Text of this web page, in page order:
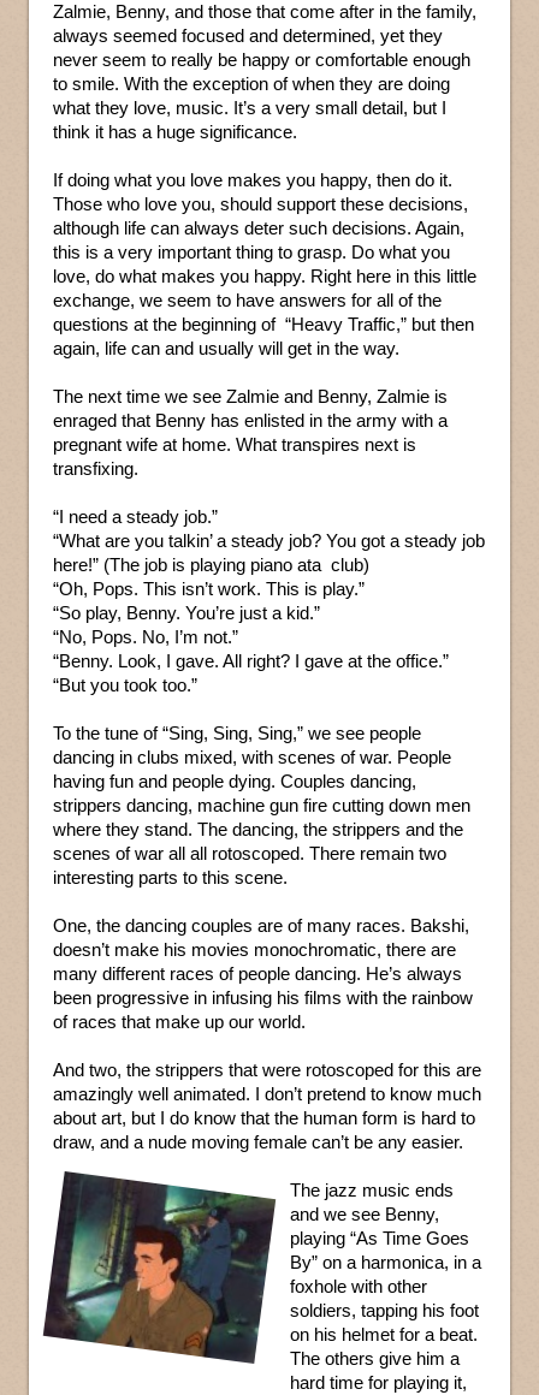
Zalmie, Benny, and those that come after in the family,
always seemed focused and determined, yet they
never seem to really be happy or comfortable enough
to smile. With the exception of when they are doing
what they love, music. It’s a very small detail, but I
think it has a huge significance.
If doing what you love makes you happy, then do it.
Those who love you, should support these decisions,
although life can always deter such decisions. Again,
this is a very important thing to grasp. Do what you
love, do what makes you happy. Right here in this little
exchange, we seem to have answers for all of the
questions at the beginning of “Heavy Traffic,” but then
again, life can and usually will get in the way.
The next time we see Zalmie and Benny, Zalmie is
enraged that Benny has enlisted in the army with a
pregnant wife at home. What transpires next is
transfixing.
“I need a steady job.”
“What are you talkin’ a steady job? You got a steady job
here!” (The job is playing piano ata club)
“Oh, Pops. This isn’t work. This is play.”
“So play, Benny. You’re just a kid.”
“No, Pops. No, I’m not.”
“Benny. Look, I gave. All right? I gave at the office.”
“But you took too.”
To the tune of “Sing, Sing, Sing,” we see people
dancing in clubs mixed, with scenes of war. People
having fun and people dying. Couples dancing,
strippers dancing, machine gun fire cutting down men
where they stand. The dancing, the strippers and the
scenes of war all all rotoscoped. There remain two
interesting parts to this scene.
One, the dancing couples are of many races. Bakshi,
doesn’t make his movies monochromatic, there are
many different races of people dancing. He’s always
been progressive in infusing his films with the rainbow
of races that make up our world.
And two, the strippers that were rotoscoped for this are
amazingly well animated. I don’t pretend to know much
about art, but I do know that the human form is hard to
draw, and a nude moving female can’t be any easier.
The jazz music ends
and we see Benny,
playing “As Time Goes
By” on a harmonica, in a
foxhole with other
soldiers, tapping his foot
on his helmet for a beat.
The others give him a
hard time for playing it,